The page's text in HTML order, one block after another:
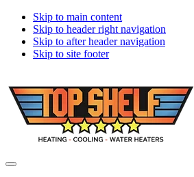
Skip to main content
Skip to header right navigation
Skip to after header navigation
Skip to site footer
Topshelf
Treasure
Menu